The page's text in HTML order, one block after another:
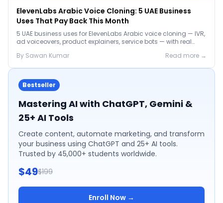
ElevenLabs Arabic Voice Cloning: 5 UAE Business
Uses That Pay Back This Month
5 UAE business uses for ElevenLabs Arabic voice cloning — IVR,
ad voiceovers, product explainers, service bots — with real
By Sawan Kumar Read more →
Bestseller
Mastering AI with ChatGPT, Gemini &
25+ AI Tools
Create content, automate marketing, and transform
your business using ChatGPT and 25+ AI tools.
Trusted by 45,000+ students worldwide.
$49$199
Enroll Now →